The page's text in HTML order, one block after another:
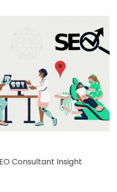
Consultant Insight